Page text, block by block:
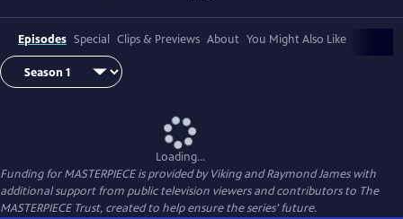
Episodes Special Clips & Previews About You Might Also Like
Loading...
Funding for MASTERPIECE is provided by Viking and Raymond James with
additional support from public television viewers and contributors to The
MASTERPIECE Trust, created to help ensure the series’ future.